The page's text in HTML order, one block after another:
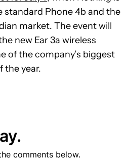
standard Phone 4b and the
market. The event will
new Ear 3a wireless
of the company’s biggest
the year.
comments below.